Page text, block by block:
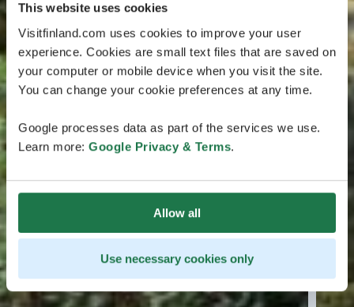
This website uses cookies
Visitfinland.com uses cookies to improve your user
experience. Cookies are small text files that are saved on
your computer or mobile device when you visit the site.
You can change your cookie preferences at any time.
Google processes data as part of the services we use.
Learn more: Google Privacy & Terms.
Allow all
Use necessary cookies only